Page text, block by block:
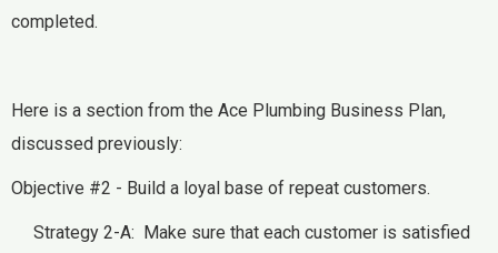
completed.
Here is a section from the Ace Plumbing Business Plan,
discussed previously:
Objective #2 - Build a loyal base of repeat customers.
Strategy 2-A: Make sure that each customer is satisfied